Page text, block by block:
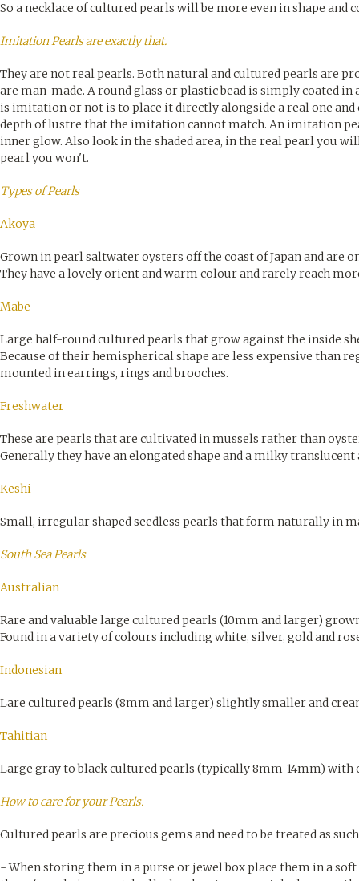
So a necklace of cultured pearls will be more even in shape and
Imitation Pearls are exactly that.
They are not real pearls. Both natural and cultured pearls are
are man-made. A round glass or plastic bead is simply coated
is imitation or not is to place it directly alongside a real one
depth of lustre that the imitation cannot match. An imitation
inner glow. Also look in the shaded area, in the real pearl you
pearl you won't.
Types of Pearls
Akoya
Grown in pearl saltwater oysters off the coast of Japan and are
They have a lovely orient and warm colour and rarely reach
Mabe
Large half-round cultured pearls that grow against the inside
Because of their hemispherical shape are less expensive than
mounted in earrings, rings and brooches.
Freshwater
These are pearls that are cultivated in mussels rather than
Generally they have an elongated shape and a milky translucent
Keshi
Small, irregular shaped seedless pearls that form naturally in
South Sea Pearls
Australian
Rare and valuable large cultured pearls (10mm and larger)
Found in a variety of colours including white, silver, gold and
Indonesian
Lare cultured pearls (8mm and larger) slightly smaller and
Tahitian
Large gray to black cultured pearls (typically 8mm-14mm) with
How to care for your Pearls.
Cultured pearls are precious gems and need to be treated as
- When storing them in a purse or jewel box place them in a